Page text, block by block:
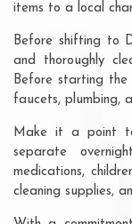
items to a local
Before shifting to
and thoroughly
Before starting the
faucets, plumbing,
Make it a point
separate
medications,
cleaning supplies,